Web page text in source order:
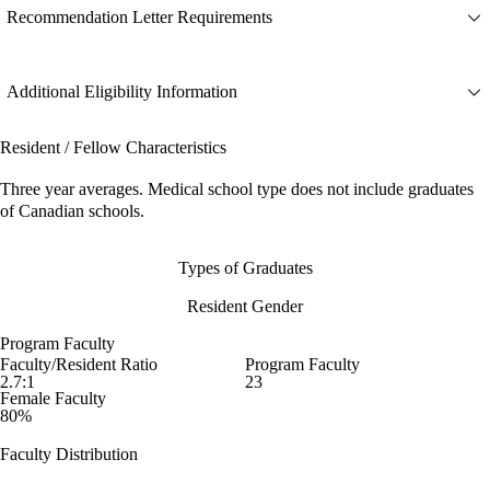
Recommendation Letter Requirements
Additional Eligibility Information
Resident / Fellow Characteristics
Three year averages. Medical school type does not include graduates
of Canadian schools.
Types of Graduates
Resident Gender
Program Faculty
Faculty/Resident Ratio
2.7:1
Program Faculty
23
Female Faculty
80%
Faculty Distribution